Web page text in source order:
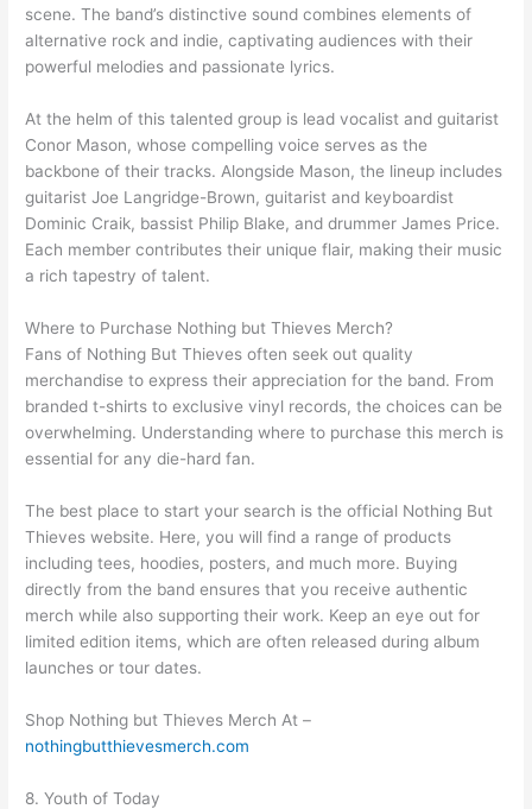
scene. The band’s distinctive sound combines elements of
alternative rock and indie, captivating audiences with their
powerful melodies and passionate lyrics.
At the helm of this talented group is lead vocalist and guitarist
Conor Mason, whose compelling voice serves as the
backbone of their tracks. Alongside Mason, the lineup includes
guitarist Joe Langridge-Brown, guitarist and keyboardist
Dominic Craik, bassist Philip Blake, and drummer James Price.
Each member contributes their unique flair, making their music
a rich tapestry of talent.
Where to Purchase Nothing but Thieves Merch?
Fans of Nothing But Thieves often seek out quality
merchandise to express their appreciation for the band. From
branded t-shirts to exclusive vinyl records, the choices can be
overwhelming. Understanding where to purchase this merch is
essential for any die-hard fan.
The best place to start your search is the official Nothing But
Thieves website. Here, you will find a range of products
including tees, hoodies, posters, and much more. Buying
directly from the band ensures that you receive authentic
merch while also supporting their work. Keep an eye out for
limited edition items, which are often released during album
launches or tour dates.
Shop Nothing but Thieves Merch At –
nothingbutthievesmerch.com
8. Youth of Today